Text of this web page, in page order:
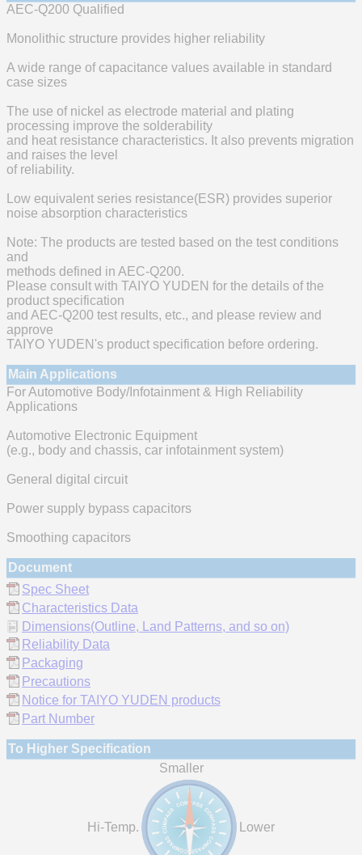
AEC-Q200 Qualified
Monolithic structure provides higher reliability
A wide range of capacitance values available in standard
case sizes
The use of nickel as electrode material and plating
processing improve the solderability
and heat resistance characteristics. It also prevents migration
and raises the level
of reliability.
Low equivalent series resistance(ESR) provides superior
noise absorption characteristics
Note: The products are tested based on the test conditions
and
methods defined in AEC-Q200.
Please consult with TAIYO YUDEN for the details of the
product specification
and AEC-Q200 test results, etc., and please review and
approve
TAIYO YUDEN's product specification before ordering.
Main Applications
For Automotive Body/Infotainment & High Reliability
Applications
Automotive Electronic Equipment
(e.g., body and chassis, car infotainment system)
General digital circuit
Power supply bypass capacitors
Smoothing capacitors
Document
Spec Sheet
Characteristics Data
Dimensions(Outline, Land Patterns, and so on)
Reliability Data
Packaging
Precautions
Notice for TAIYO YUDEN products
Part Number
To Higher Specification
Smaller
Hi-Temp. Lower